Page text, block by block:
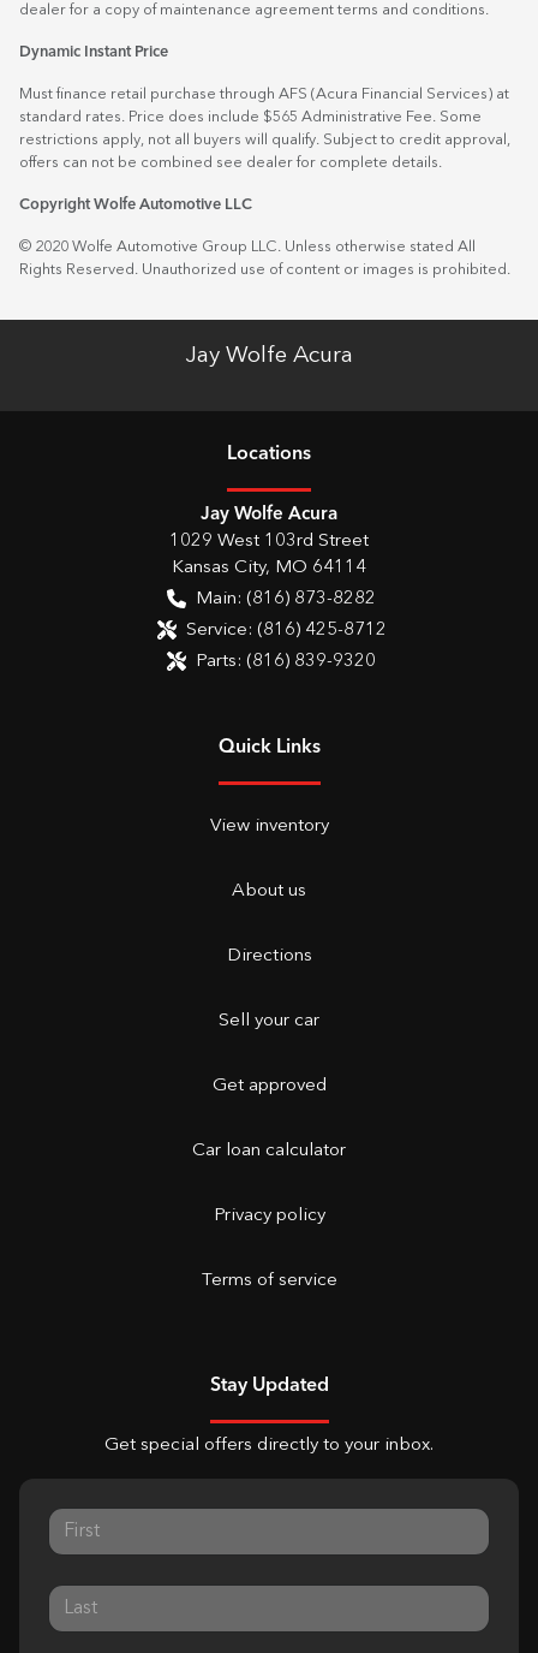
dealer for a copy of maintenance agreement terms and conditions.
Dynamic Instant Price
Must finance retail purchase through AFS (Acura Financial Services) at
standard rates. Price does include $565 Administrative Fee. Some
restrictions apply, not all buyers will qualify. Subject to credit approval,
offers can not be combined see dealer for complete details.
Copyright Wolfe Automotive LLC
© 2020 Wolfe Automotive Group LLC. Unless otherwise stated All
Rights Reserved. Unauthorized use of content or images is prohibited.
Jay Wolfe Acura
Locations
Jay Wolfe Acura
1029 West 103rd Street
Kansas City, MO 64114
Main: (816) 873-8282
Service: (816) 425-8712
Parts: (816) 839-9320
Quick Links
View inventory
About us
Directions
Sell your car
Get approved
Car loan calculator
Privacy policy
Terms of service
Stay Updated
Get special offers directly to your inbox.